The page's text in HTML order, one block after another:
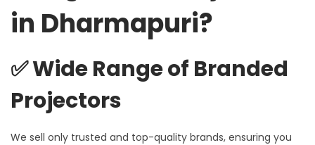
in Dharmapuri?
✅Wide Range of Branded
Projectors
We sell only trusted and top-quality brands, ensuring you